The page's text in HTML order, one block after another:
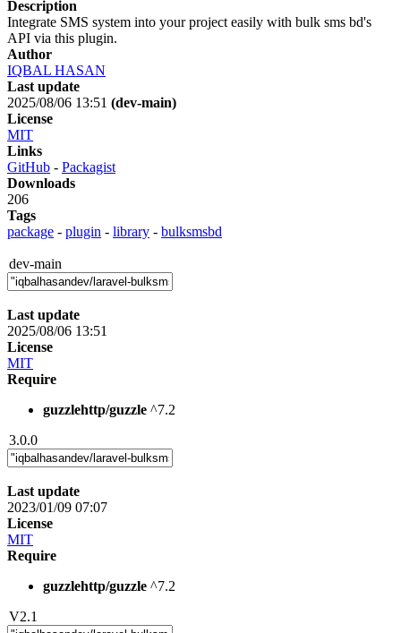
Description
Integrate SMS system into your project easily with bulk sms bd's
API via this plugin.
Author
IQBAL HASAN
Last update
2025/08/06 13:51 (dev-main)
License
MIT
Links
GitHub - Packagist
Downloads
206
Tags
package - plugin - library - bulksmsbd
dev-main
Last update
2025/08/06 13:51
License
MIT
Require
guzzlehttp/guzzle ^7.2
3.0.0
Last update
2023/01/09 07:07
License
MIT
Require
guzzlehttp/guzzle ^7.2
V2.1